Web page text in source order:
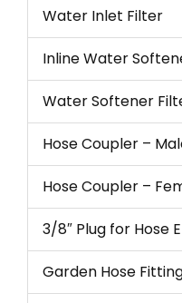
Water Inlet Filter
Inline Water
Water Softener
Hose Coupler –
Hose Coupler –
3/8″ Plug for Hose
Garden Hose